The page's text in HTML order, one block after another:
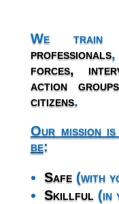
We train
professionals
forces,
action groups
citizens.
Our mission
be:
Safe(with
Skillful (in